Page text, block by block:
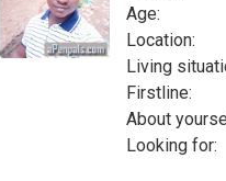
Age:
Location:
Living
Firstline:
About
Looking for: